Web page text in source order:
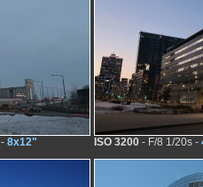
- 8x12" ISO 3200 - F/8 1/20s -